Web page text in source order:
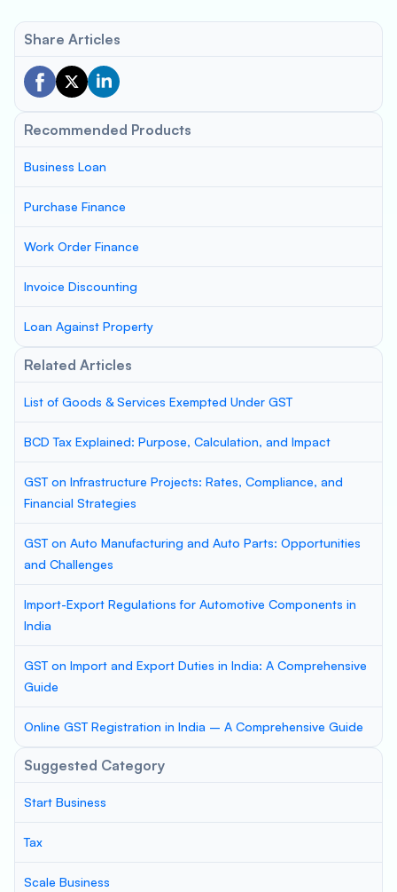
Share Articles
Recommended Products
Business Loan
Purchase Finance
Work Order Finance
Invoice Discounting
Loan Against Property
Related Articles
List of Goods & Services Exempted Under GST
BCD Tax Explained: Purpose, Calculation, and Impact
GST on Infrastructure Projects: Rates, Compliance, and
Financial Strategies
GST on Auto Manufacturing and Auto Parts: Opportunities
and Challenges
Import-Export Regulations for Automotive Components in
India
GST on Import and Export Duties in India: A Comprehensive
Guide
Online GST Registration in India – A Comprehensive Guide
Suggested Category
Start Business
Tax
Scale Business